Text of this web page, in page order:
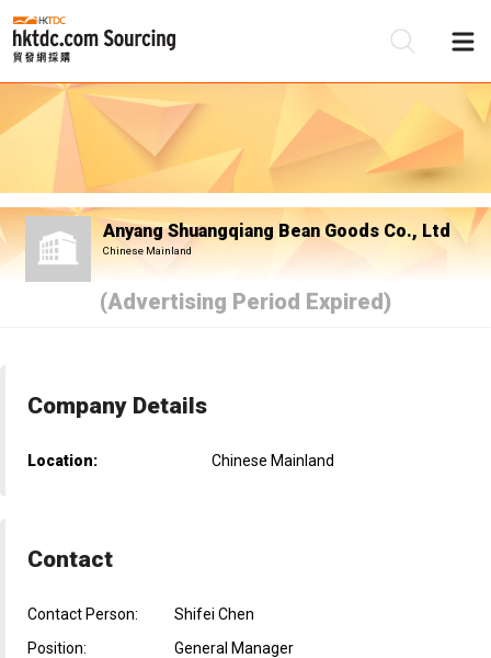
Anyang Shuangqiang Bean Goods Co., Ltd
Chinese Mainland
(Advertising Period Expired)
Company Details
Location: Chinese Mainland
Contact
Contact Person:
Shifei Chen
Position:
General Manager